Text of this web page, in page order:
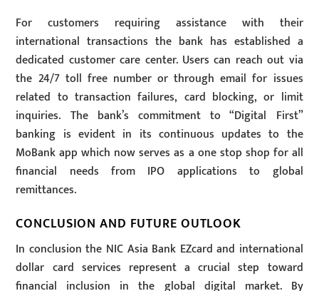
For customers requiring assistance with their
international transactions the bank has established a
dedicated customer care center. Users can reach out via
the 24/7 toll free number or through email for issues
related to transaction failures, card blocking, or limit
inquiries. The bank’s commitment to “Digital First”
banking is evident in its continuous updates to the
MoBank app which now serves as a one stop shop for all
financial needs from IPO applications to global
remittances.
CONCLUSION AND FUTURE OUTLOOK
In conclusion the NIC Asia Bank EZcard and international
dollar card services represent a crucial step toward
financial inclusion in the global digital market. By